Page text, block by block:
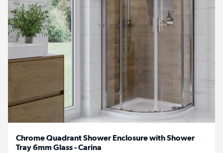
Chrome Quadrant Shower Enclosure with Shower
Tray 6mm Glass - Carina